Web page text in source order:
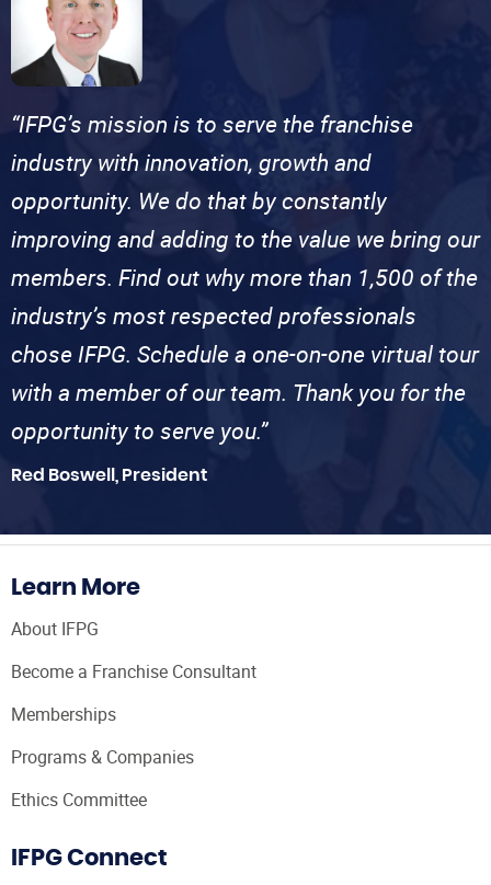
“IFPG’s mission is to serve the franchise
industry with innovation, growth and
opportunity. We do that by constantly
improving and adding to the value we bring our
members. Find out why more than 1,500 of the
industry’s most respected professionals
chose IFPG. Schedule a one-on-one virtual tour
with a member of our team. Thank you for the
opportunity to serve you.”
Red Boswell, President
Learn More
About IFPG
Become a Franchise Consultant
Memberships
Programs & Companies
Ethics Committee
IFPG Connect